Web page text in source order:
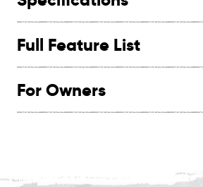
Full Feature List
For Owners